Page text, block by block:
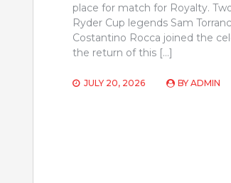
place for match for Royalty.
Ryder Cup legends Sam
Costantino Rocca joined the
the return of this […]
JULY 20, 2026 BY ADMIN